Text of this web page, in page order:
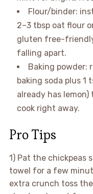
Flour/binder:
2–3 tbsp oat flour
gluten free-
falling apart.
Baking powder:
baking soda plus 1
already has
cook right away.
Pro Tips
1) Pat the chickpeas
towel for a few
extra crunch toss